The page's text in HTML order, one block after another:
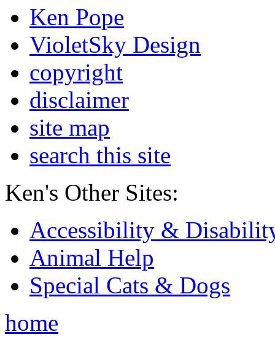
Ken Pope
VioletSky Design
copyright
disclaimer
site map
search this site
Ken's Other Sites:
Accessibility &
Animal Help
Special Cats & Dogs
home